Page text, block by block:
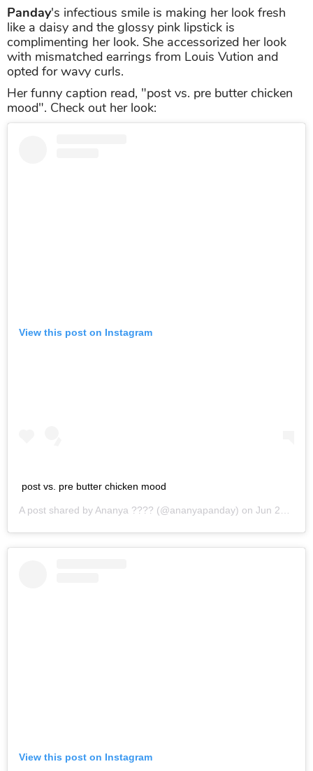
Panday's infectious smile is making her look fresh
like a daisy and the glossy pink lipstick is
complimenting her look. She accessorized her look
with mismatched earrings from Louis Vution and
opted for wavy curls.
Her funny caption read, "post vs. pre butter chicken
mood". Check out her look:
View this post on Instagram
post vs. pre butter chicken mood
A post shared by Ananya ??‍?? (@ananyapanday) on Jun 25, 2019 at 1:25am PDT
View this post on Instagram